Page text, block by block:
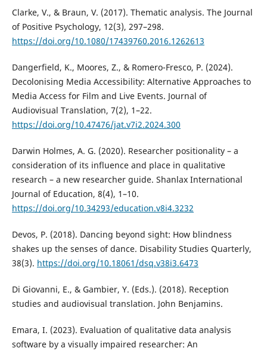
Clarke, V., & Braun, V. (2017). Thematic analysis. The Journal
of Positive Psychology, 12(3), 297–298.
https://doi.org/10.1080/17439760.2016.1262613
Dangerfield, K., Moores, Z., & Romero-Fresco, P. (2024).
Decolonising Media Accessibility: Alternative Approaches to
Media Access for Film and Live Events. Journal of
Audiovisual Translation, 7(2), 1–22.
https://doi.org/10.47476/jat.v7i2.2024.300
Darwin Holmes, A. G. (2020). Researcher positionality – a
consideration of its influence and place in qualitative
research – a new researcher guide. Shanlax International
Journal of Education, 8(4), 1–10.
https://doi.org/10.34293/education.v8i4.3232
Devos, P. (2018). Dancing beyond sight: How blindness
shakes up the senses of dance. Disability Studies Quarterly,
38(3). https://doi.org/10.18061/dsq.v38i3.6473
Di Giovanni, E., & Gambier, Y. (Eds.). (2018). Reception
studies and audiovisual translation. John Benjamins.
Emara, I. (2023). Evaluation of qualitative data analysis
software by a visually impaired researcher: An